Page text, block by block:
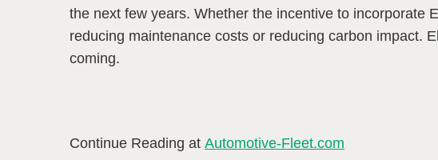
the next few years. Whether the incentive to incorporate
reducing maintenance costs or reducing carbon impact.
coming.
Continue Reading at Automotive-Fleet.com